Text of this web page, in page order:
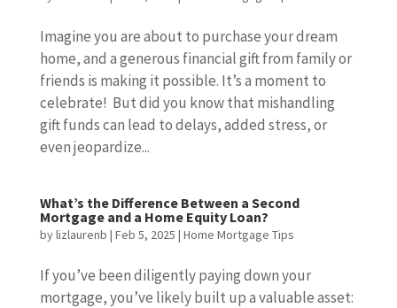
Imagine you are about to purchase your dream
home, and a generous financial gift from family or
friends is making it possible. It’s a moment to
celebrate! But did you know that mishandling
gift funds can lead to delays, added stress, or
even jeopardize...
What’s the Difference Between a Second
Mortgage and a Home Equity Loan?
bylizlaurenb | Feb 5, 2025 | Home Mortgage Tips
If you’ve been diligently paying down your
mortgage, you’ve likely built up a valuable asset: